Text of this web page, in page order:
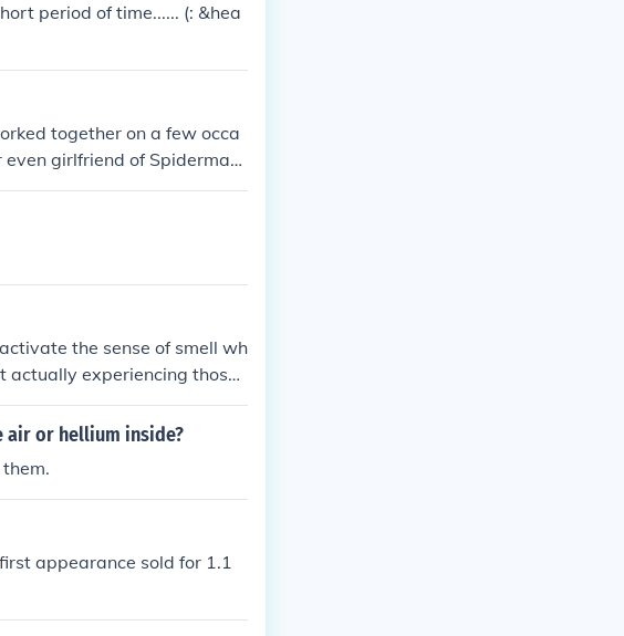
period of time...... (: &hea
together on a few occa
even girlfriend of Spiderman
even born in the same cou
she is the teenage daugh
the sense of smell wh
actually experiencing those
air or hellium inside?
appearance sold for 1.1